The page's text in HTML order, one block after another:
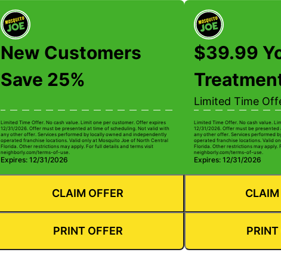
New Customers
Save 25%
Limited Time Offer. No cash value. Limit one per customer. Offer expires
12/31/2026. Offer must be presented at time of scheduling. Not valid with
any other offer. Services performed by locally owned and independently
operated franchise locations. Valid only at Mosquito Joe of North Central
Florida. Other restrictions may apply. For full details and terms visit
neighborly.com/terms-of-use.
Expires: 12/31/2026
CLAIM OFFER
PRINT OFFER
$39.99
Limited Time
Limited Time Offer. No cash value.
12/31/2026. Offer must be
any other offer. Services performed
operated franchise locations. Valid
Florida. Other restrictions may apply.
neighborly.com/terms-of-use.
Expires: 12/31/2026
CLAIM
PRINT